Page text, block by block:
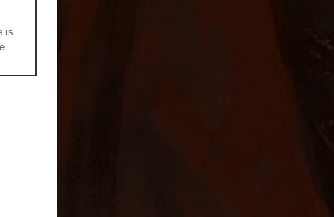
is